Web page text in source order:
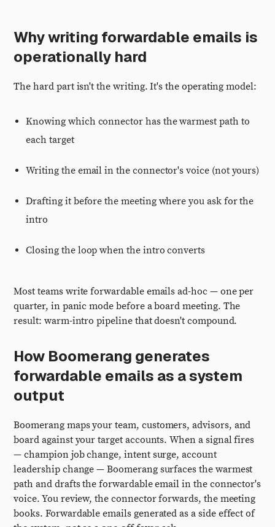
Why writing forwardable emails is
operationally hard
The hard part isn't the writing. It's the operating model:
Knowing which connector has the warmest path to
each target
Writing the email in the connector's voice (not yours)
Drafting it before the meeting where you ask for the
intro
Closing the loop when the intro converts
Most teams write forwardable emails ad-hoc — one per
quarter, in panic mode before a board meeting. The
result: warm-intro pipeline that doesn't compound.
How Boomerang generates
forwardable emails as a system
output
Boomerang maps your team, customers, advisors, and
board against your target accounts. When a signal fires
— champion job change, intent surge, account
leadership change — Boomerang surfaces the warmest
path and drafts the forwardable email in the connector's
voice. You review, the connector forwards, the meeting
books. Forwardable emails generated as a side effect of